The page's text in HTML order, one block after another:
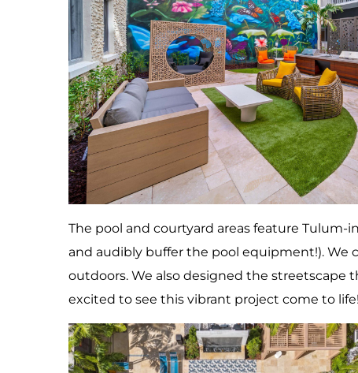
The pool and courtyard areas feature Tulum-
and audibly buffer the pool equipment!).
outdoors. We also designed the streetscape
excited to see this vibrant project come to life!